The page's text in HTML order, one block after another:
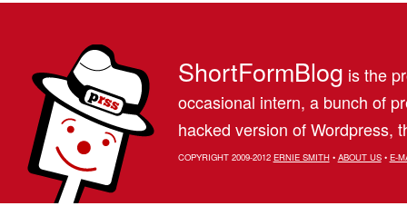
ShortFormBlog is the
occasional intern, a bunch of
hacked version of Wordpress,
COPYRIGHT 2009-2012 ERNIE SMITH• ABOUT US• E-